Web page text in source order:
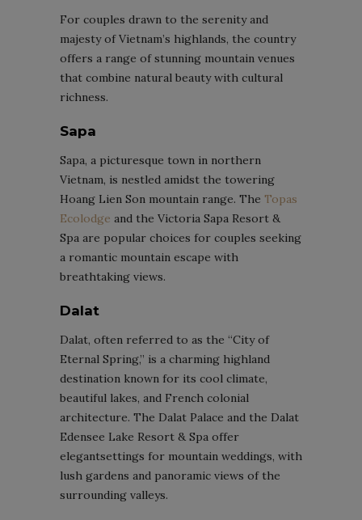
For couples drawn to the serenity and
majesty of Vietnam’s highlands, the country
offers a range of stunning mountain venues
that combine natural beauty with cultural
richness.
Sapa
Sapa, a picturesque town in northern
Vietnam, is nestled amidst the towering
Hoang Lien Son mountain range. The Topas
Ecolodge and the Victoria Sapa Resort &
Spa are popular choices for couples seeking
a romantic mountain escape with
breathtaking views.
Dalat
Dalat, often referred to as the “City of
Eternal Spring,” is a charming highland
destination known for its cool climate,
beautiful lakes, and French colonial
architecture. The Dalat Palace and the Dalat
Edensee Lake Resort & Spa offer
elegantsettings for mountain weddings, with
lush gardens and panoramic views of the
surrounding valleys.